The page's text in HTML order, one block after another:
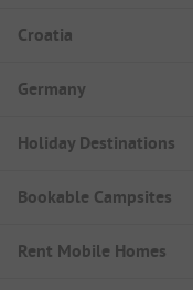
Croatia
Germany
Holiday Destinations
Bookable Campsites
Rent Mobile Homes